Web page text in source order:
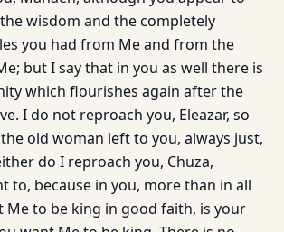
wisdom and the completely
you had from Me and from the
but I say that in you as well there is
which flourishes again after the
I do not reproach you, Eleazar, so
old woman left to you, always just,
do I reproach you, Chuza,
to, because in you, more than in all
Me to be king in good faith, is your